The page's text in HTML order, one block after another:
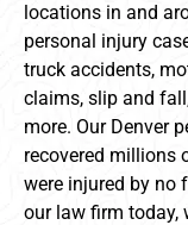
locations in and
personal injury
truck accidents,
claims, slip and
more. Our Denver
recovered millions
were injured by no
our law firm today,